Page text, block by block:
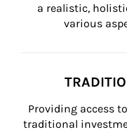
a realistic,
various
Providing access
traditional